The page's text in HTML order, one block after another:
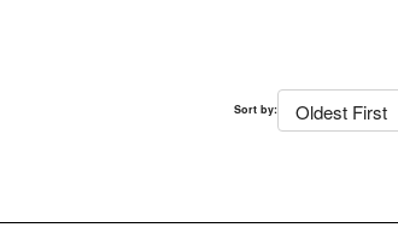
Sort by: